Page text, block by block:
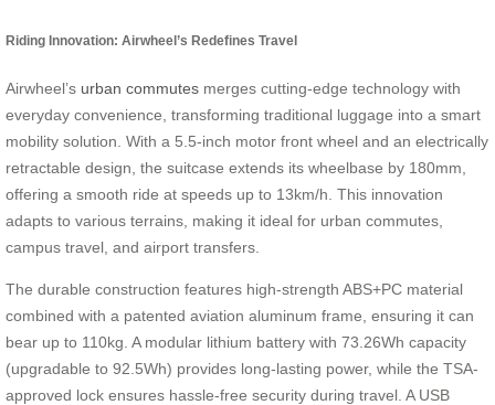
Riding Innovation: Airwheel’s Redefines Travel
Airwheel’s urban commutes merges cutting-edge technology with
everyday convenience, transforming traditional luggage into a smart
mobility solution. With a 5.5-inch motor front wheel and an electrically
retractable design, the suitcase extends its wheelbase by 180mm,
offering a smooth ride at speeds up to 13km/h. This innovation
adapts to various terrains, making it ideal for urban commutes,
campus travel, and airport transfers.
The durable construction features high-strength ABS+PC material
combined with a patented aviation aluminum frame, ensuring it can
bear up to 110kg. A modular lithium battery with 73.26Wh capacity
(upgradable to 92.5Wh) provides long-lasting power, while the TSA-
approved lock ensures hassle-free security during travel. A USB